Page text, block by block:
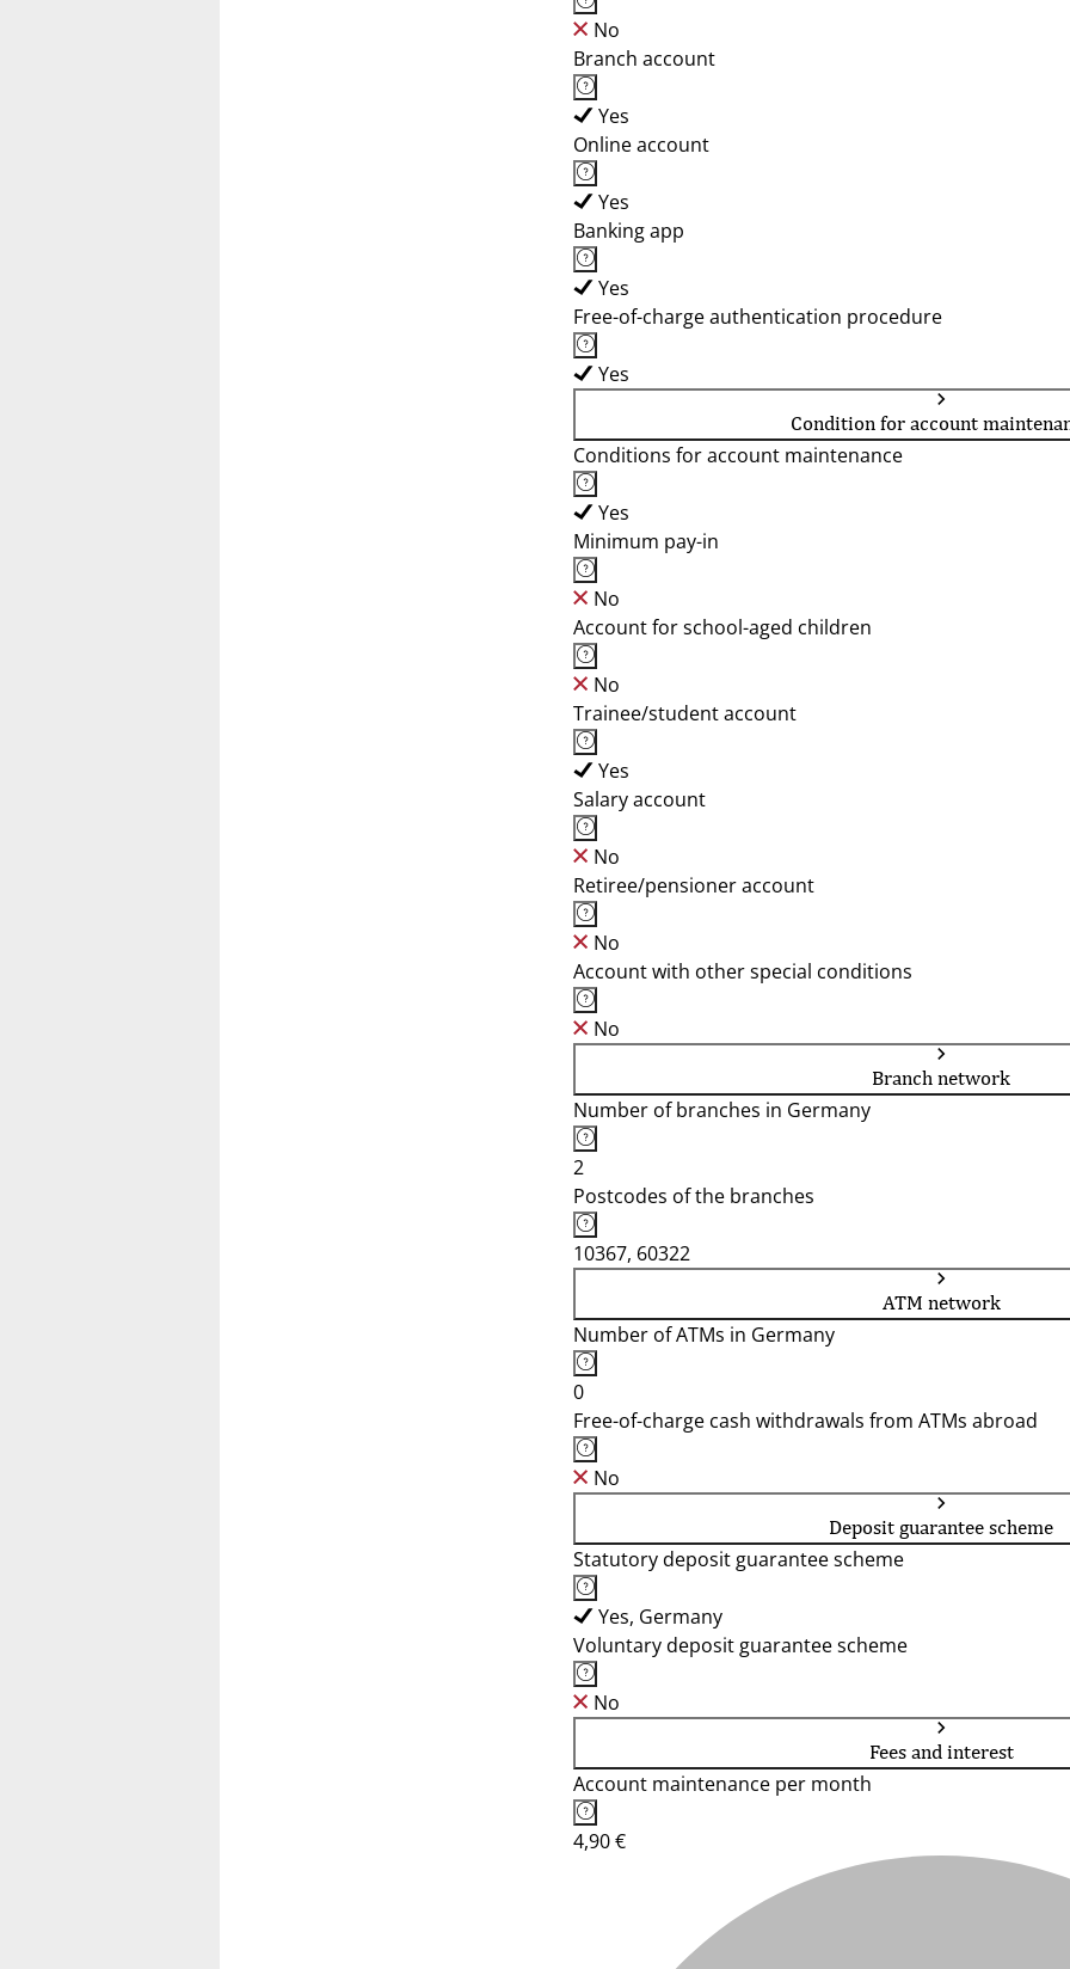
No
Branch account
Yes
Online account
Yes
Banking app
Yes
Free-of-charge authentication procedure
Yes
Condition for account
Conditions for account maintenance
Yes
Minimum pay-in
No
Account for school-aged children
No
Trainee/student account
Yes
Salary account
No
Retiree/pensioner account
No
Account with other special conditions
No
Branch network
Number of branches in Germany
2
Postcodes of the branches
10367, 60322
ATM network
Number of ATMs in Germany
0
Free-of-charge cash withdrawals from ATMs abroad
No
Deposit guarantee scheme
Statutory deposit guarantee scheme
Yes, Germany
Voluntary deposit guarantee scheme
No
Fees and interest
Account maintenance per month
4,90 €